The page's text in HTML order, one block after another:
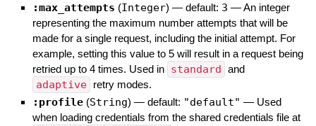
:max_attempts (Integer) — default: 3 —An integer
representing the maximum number attempts that will be
made for a single request, including the initial attempt. For
example, setting this value to 5 will result in a request being
retried up to 4 times. Used in standard and
adaptive retry modes.
:profile (String) — default: "default" — Used
when loading credentials from the shared credentials file at